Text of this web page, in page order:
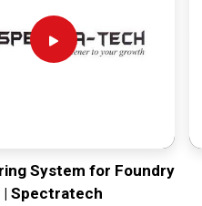
System for Foundry
| Spectratech